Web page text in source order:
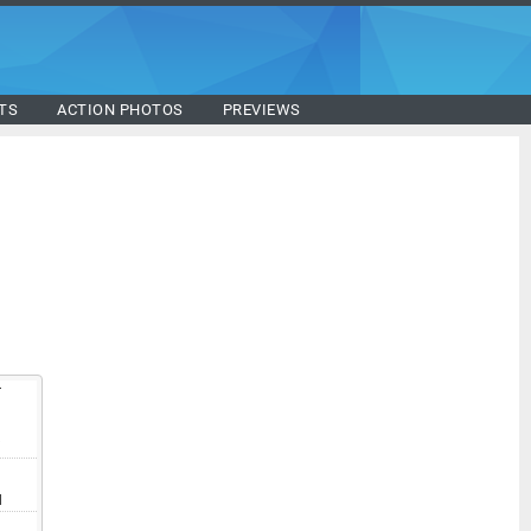
ACTION PHOTOS PREVIEWS